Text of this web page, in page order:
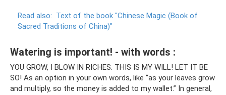
Read also: Text of the book "Chinese Magic (Book of
Sacred Traditions of China)"
Watering is important! - with words :
YOU GROW, I BLOW IN RICHES. THIS IS MY WILL! LET IT BE
SO! As an option in your own words, like “as your leaves grow
and multiply, so the money is added to my wallet.” In general,